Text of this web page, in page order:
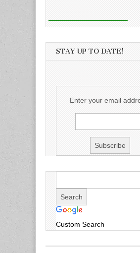
STAY UP TO DATE!
Enter your email
Custom Search